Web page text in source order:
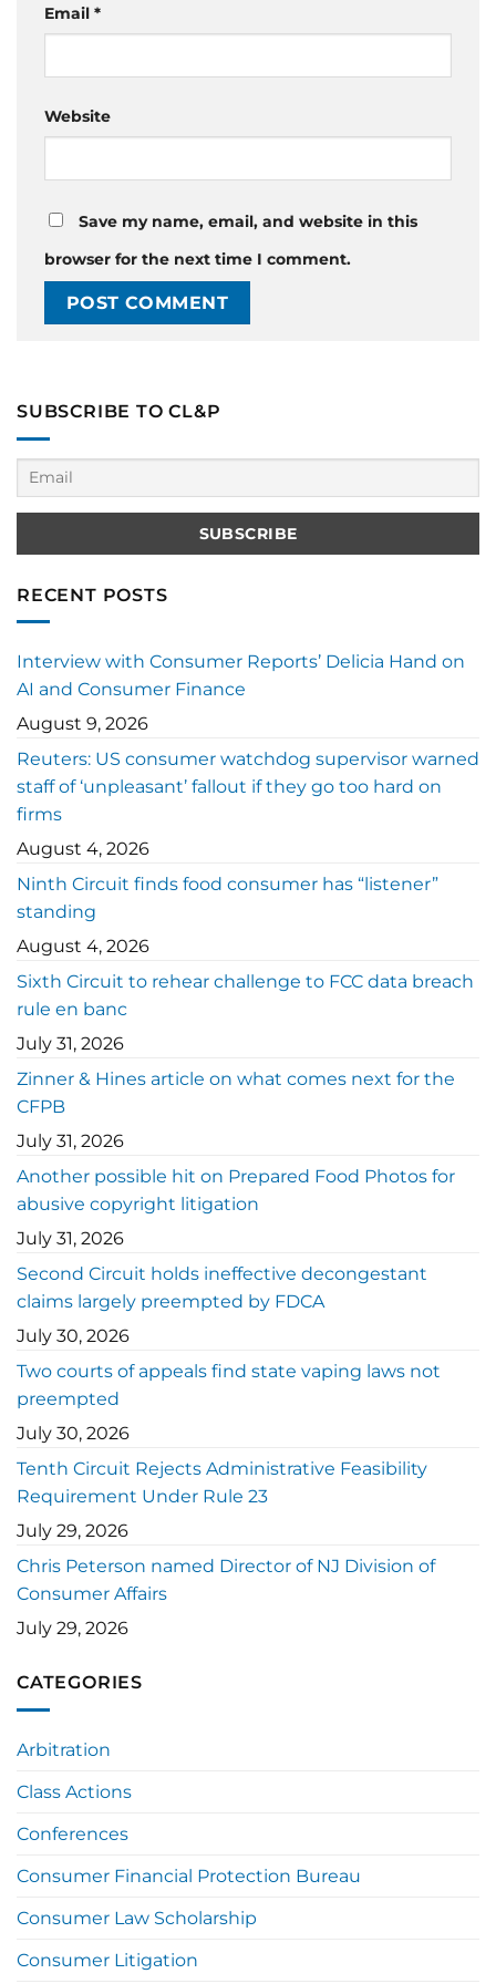
Email *
Website
Save my name, email, and website in this
browser for the next time I comment.
SUBSCRIBE TO CL&P
RECENT POSTS
Interview with Consumer Reports’ Delicia Hand on
AI and Consumer Finance
August 9, 2026
Reuters: US consumer watchdog supervisor warned
staff of ‘unpleasant’ fallout if they go too hard on
firms
August 4, 2026
Ninth Circuit finds food consumer has “listener”
standing
August 4, 2026
Sixth Circuit to rehear challenge to FCC data breach
rule en banc
July 31, 2026
Zinner & Hines article on what comes next for the
CFPB
July 31, 2026
Another possible hit on Prepared Food Photos for
abusive copyright litigation
July 31, 2026
Second Circuit holds ineffective decongestant
claims largely preempted by FDCA
July 30, 2026
Two courts of appeals find state vaping laws not
preempted
July 30, 2026
Tenth Circuit Rejects Administrative Feasibility
Requirement Under Rule 23
July 29, 2026
Chris Peterson named Director of NJ Division of
Consumer Affairs
July 29, 2026
CATEGORIES
Arbitration
Class Actions
Conferences
Consumer Financial Protection Bureau
Consumer Law Scholarship
Consumer Litigation